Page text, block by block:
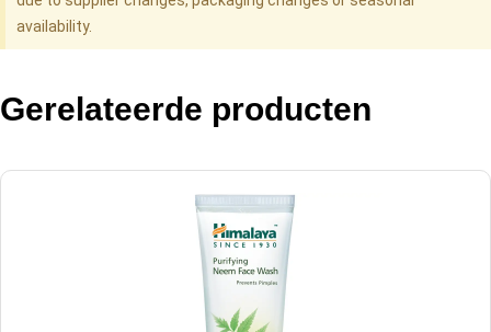
availability.
Gerelateerde producten